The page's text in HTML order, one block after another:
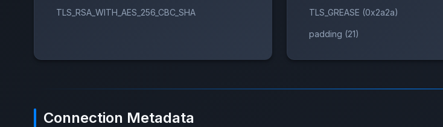
TLS_RSA_WITH_AES_256_CBC_SHA TLS_GREASE (0x2a2a)
padding (21)
Connection Metadata